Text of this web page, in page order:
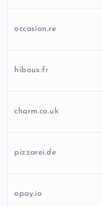
occasion.re
hiboux.fr
charm.co.uk
pizzarei.de
opay.io